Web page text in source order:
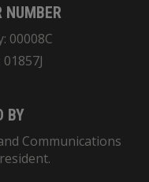
NUMBER
00008C
BY
Communications